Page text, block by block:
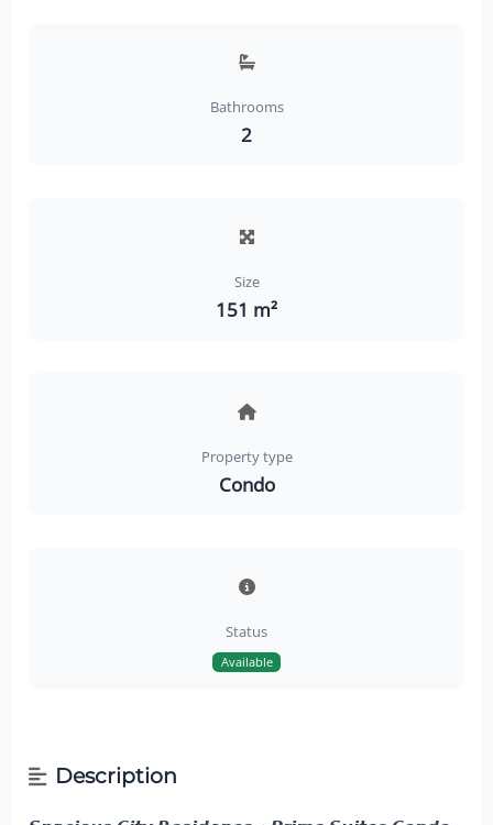
Bathrooms
2
Size
151 m²
Property type
Condo
Status
Available
Description